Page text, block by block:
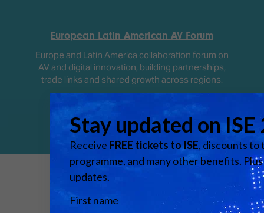
European Latin American AV Forum
Europe and Latin America collaboration forum on
AV and digital innovation, building partnerships,
trade links and shared growth across regions.
Media Partners